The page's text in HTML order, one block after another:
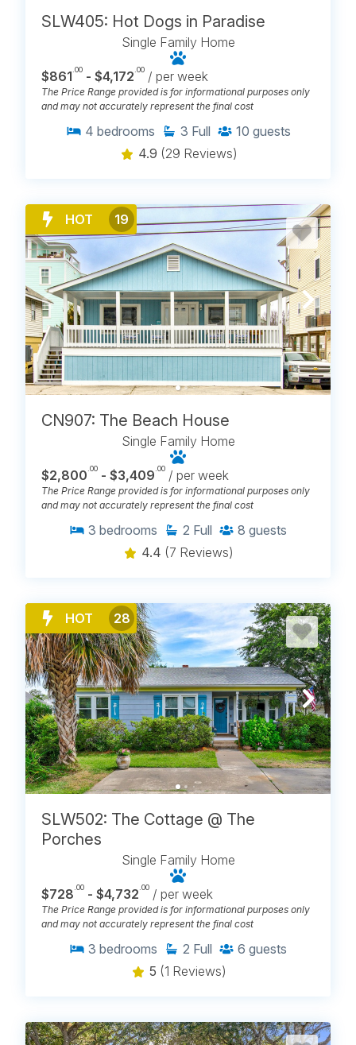
SLW405: Hot Dogs in Paradise
Single Family Home
$861 .00 - $4,172 .00 / per week
The Price Range provided is for informational purposes only
and may not accurately represent the final cost
4 bedrooms 3 Full 10 guests
4.9 (29 Reviews)
HOT 19
CN907: The Beach House
Single Family Home
$2,800 .00 - $3,409 .00 / per week
The Price Range provided is for informational purposes only
and may not accurately represent the final cost
3 bedrooms 2 Full 8 guests
4.4 (7 Reviews)
HOT 28
SLW502: The Cottage @ The
Porches
Single Family Home
$728 .00 - $4,732 .00 / per week
The Price Range provided is for informational purposes only
and may not accurately represent the final cost
3 bedrooms 2 Full 6 guests
5 (1 Reviews)